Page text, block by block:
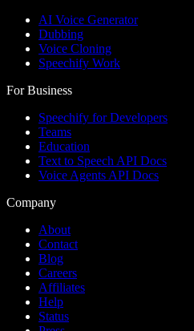
AI Voice Generator
Dubbing
Voice Cloning
Speechify Work
For Business
Speechify for Developers
Teams
Education
Text to Speech API Docs
Voice Agents API Docs
Company
About
Contact
Blog
Careers
Affiliates
Help
Status